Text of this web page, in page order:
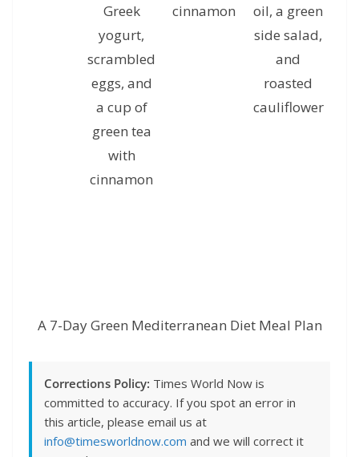
Greek
yogurt,
scrambled
eggs, and
a cup of
green tea
with
cinnamon
cinnamon
oil, a green
side salad,
and
roasted
cauliflower
A 7-Day Green Mediterranean Diet Meal Plan
Corrections Policy: Times World Now is
committed to accuracy. If you spot an error in
this article, please email us at
info@timesworldnow.com and we will correct it